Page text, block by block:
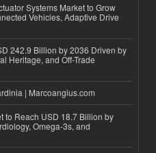
Systems Market to Grow
Vehicles, Adaptive Drive
242.9 Billion by 2036 Driven by
Heritage, and Off-Trade
| Marcoangius.com
to Reach USD 18.7 Billion by
Omega-3s, and